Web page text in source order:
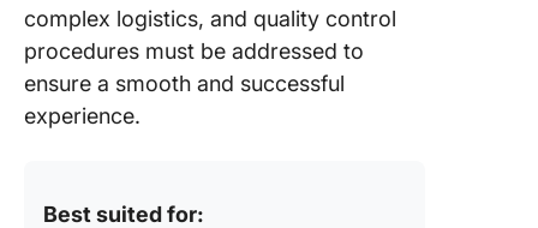
complex logistics, and quality control
procedures must be addressed to
ensure a smooth and successful
experience.
Best suited for: